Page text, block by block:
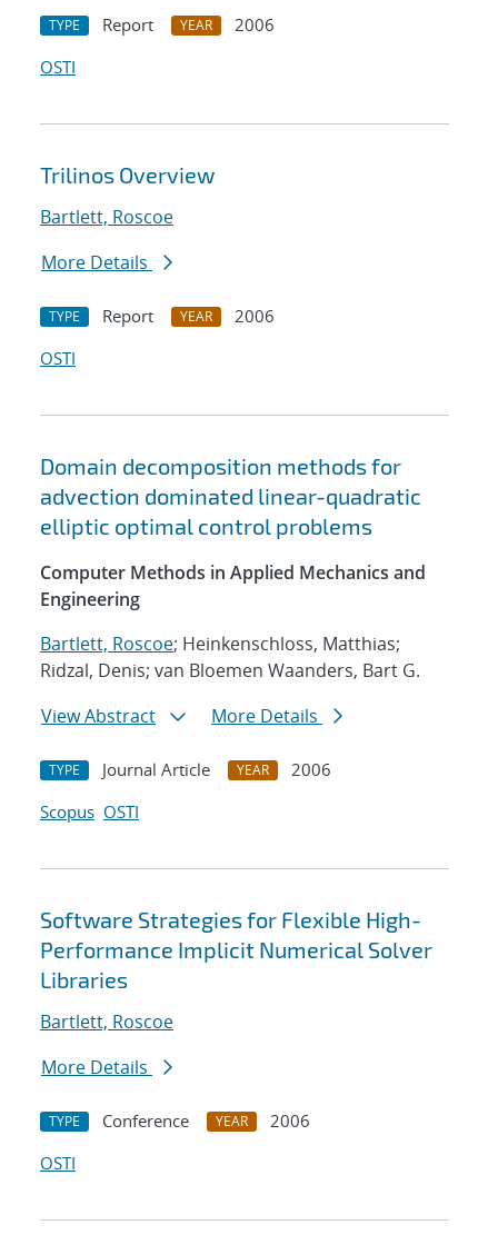
TYPE Report YEAR
2006
OSTI
Trilinos Overview
Bartlett, Roscoe
More Details
TYPE Report YEAR
2006
OSTI
Domain decomposition methods for
advection dominated linear-quadratic
elliptic optimal control problems
Computer Methods in Applied Mechanics and
Engineering
Bartlett, Roscoe; Heinkenschloss, Matthias;
Ridzal, Denis; van Bloemen Waanders, Bart G.
View Abstract
More Details
TYPE Journal Article YEAR
2006
Scopus OSTI
Software Strategies for Flexible High-
Performance Implicit Numerical Solver
Libraries
Bartlett, Roscoe
More Details
TYPE Conference YEAR
2006
OSTI